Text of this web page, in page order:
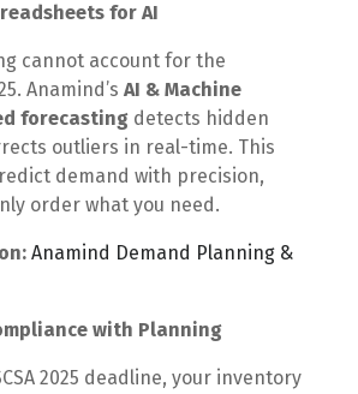
for AI
cannot account for the
Anamind’s AI & Machine
forecasting detects hidden
outliers in real-time. This
demand with precision,
order what you need.
Anamind Demand Planning &
with Planning
2025 deadline, your inventory